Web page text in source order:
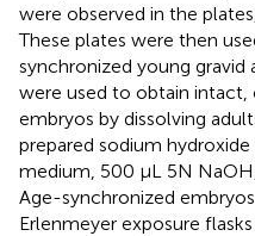
were observed in the
These plates were then
synchronized young gravid
were used to obtain
embryos by dissolving
prepared sodium
medium, 500 µL 5N
Age-synchronized
Erlenmeyer exposure